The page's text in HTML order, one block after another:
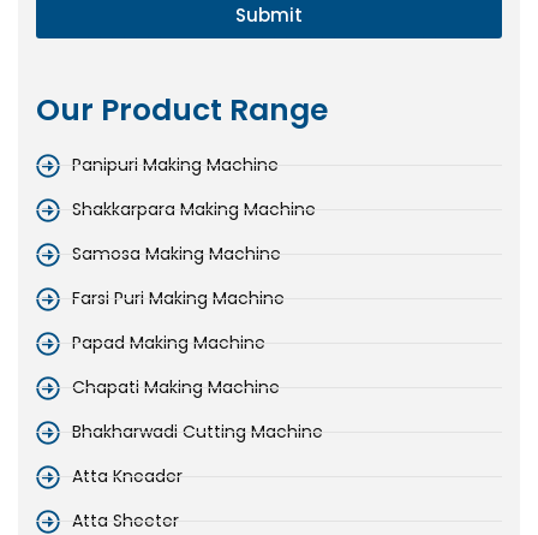
Submit
Our Product Range
Panipuri Making Machine
Shakkarpara Making Machine
Samosa Making Machine
Farsi Puri Making Machine
Papad Making Machine
Chapati Making Machine
Bhakharwadi Cutting Machine
Atta Kneader
Atta Sheeter